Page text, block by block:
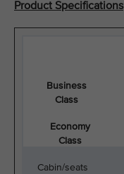
Product Specifications
Business
Class
Economy
Class
Cabin/seats